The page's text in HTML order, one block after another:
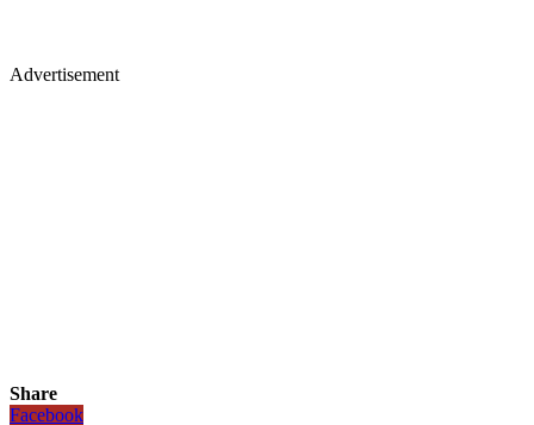
Advertisement
Share
Facebook